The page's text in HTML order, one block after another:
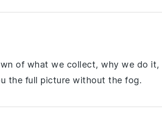
of what we collect, why we do
the full picture without the fog.